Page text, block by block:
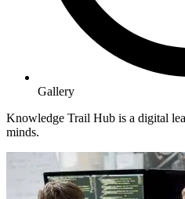
Gallery
Knowledge Trail Hub is a digital
minds.